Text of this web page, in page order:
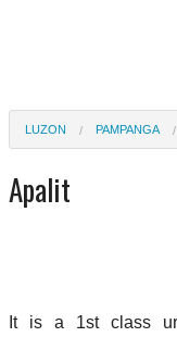
LUZON PAMPANGA
Apalit
It is a 1st class